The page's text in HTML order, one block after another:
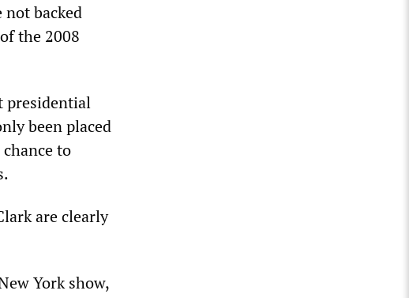
backed
the 2008
presidential
been placed
to
are clearly
York show,